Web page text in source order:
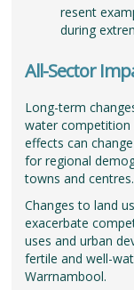
resent
during
All-Sector
Long-term
water competition
effects can
for regional
towns and centres.
Changes to land
exacerbate
uses and urban
fertile and well-
Warrnambool.